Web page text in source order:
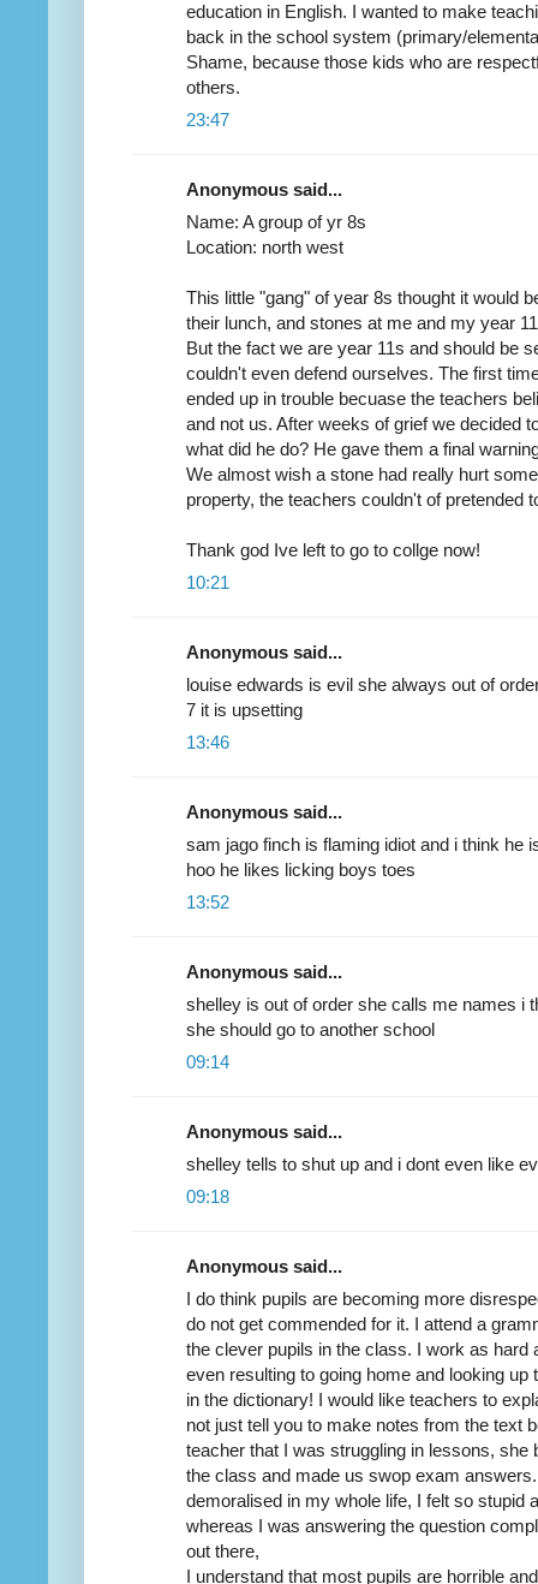
education in English. I wanted to make
back in the school system (primary/
Shame, because those kids who are
others.
23:47
Anonymous said...
Name: A group of yr 8s
Location: north west
This little "gang" of year 8s thought it would
their lunch, and stones at me and my year
But the fact we are year 11s and should be
couldn't even defend ourselves. The first
ended up in trouble becuase the teachers
and not us. After weeks of grief we decided
what did he do? He gave them a final
We almost wish a stone had really hurt
property, the teachers couldn't of pretended
Thank god Ive left to go to collge now!
10:21
Anonymous said...
louise edwards is evil she always out of
7 it is upsetting
13:46
Anonymous said...
sam jago finch is flaming idiot and i think he
hoo he likes licking boys toes
13:52
Anonymous said...
shelley is out of order she calls me names i
she should go to another school
09:14
Anonymous said...
shelley tells to shut up and i dont even like
09:18
Anonymous said...
I do think pupils are becoming more
do not get commended for it. I attend a
the clever pupils in the class. I work as hard
even resulting to going home and looking up
in the dictionary! I would like teachers to
not just tell you to make notes from the text
teacher that I was struggling in lessons, she
the class and made us swop exam
demoralised in my whole life, I felt so stupid
whereas I was answering the question
out there,
I understand that most pupils are horrible